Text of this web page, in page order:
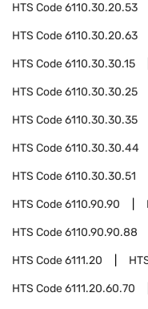
HTS Code6110.30.20.53
HTS Code6110.30.20.63
HTS Code6110.30.30.15
HTS Code6110.30.30.25
HTS Code6110.30.30.35
HTS Code6110.30.30.44
HTS Code6110.30.30.51
HTS Code6110.90.90
HTS Code6110.90.90.88
HTS Code6111.20
HTS Code6111.20.60.70